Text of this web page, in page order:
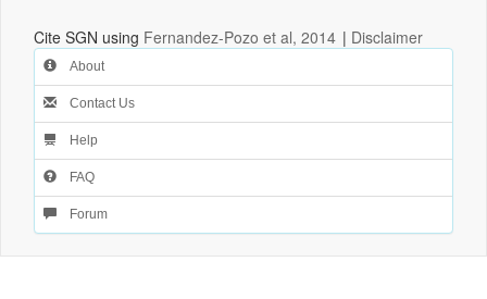
Cite SGN using Fernandez-Pozo et al, 2014 | Disclaimer
About
Contact Us
Help
FAQ
Forum